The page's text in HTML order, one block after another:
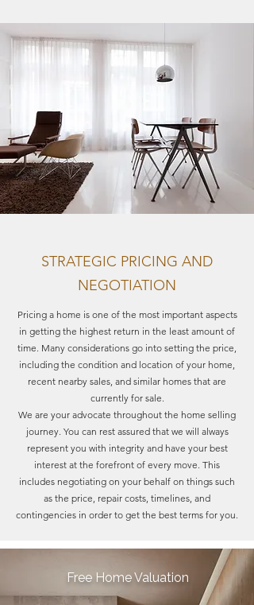
STRATEGIC PRICING AND
NEGOTIATION
Pricing a home is one of the most important aspects
in getting the highest return in the least amount of
time. Many considerations go into setting the price,
including the condition and location of your home,
recent nearby sales, and similar homes that are
currently for sale.
We are your advocate throughout the home selling
journey. You can rest assured that we will always
represent you with integrity and have your best
interest at the forefront of every move. This
includes negotiating on your behalf on things such
as the price, repair costs, timelines, and
contingencies in order to get the best terms for you.
Free Home Valuation